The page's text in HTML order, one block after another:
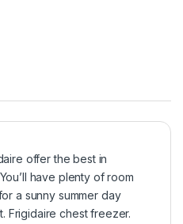
offer the best in
have plenty of room
a sunny summer day
Frigidaire chest freezer.